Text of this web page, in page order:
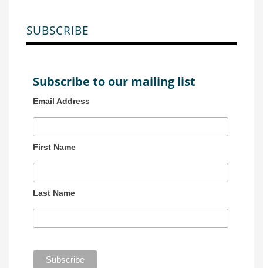
SUBSCRIBE
Subscribe to our mailing list
Email Address
First Name
Last Name